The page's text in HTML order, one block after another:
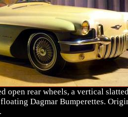
open rear wheels, a vertical
Dagmar Bumperettes.